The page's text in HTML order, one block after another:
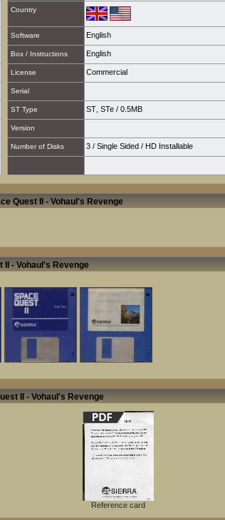
Country
Software English
Box / Instructions English
License Commercial
Serial
ST Type ST STe / 0.5MB
Version
Number of Disks 3 / Single Sided / HD Installable
Quest II - Vohaul's Revenge
II - Vohaul's Revenge
II - Vohaul's Revenge
Reference card